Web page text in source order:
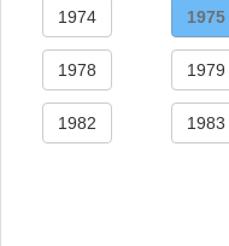
1974 1975
1978 1979
1982 1983